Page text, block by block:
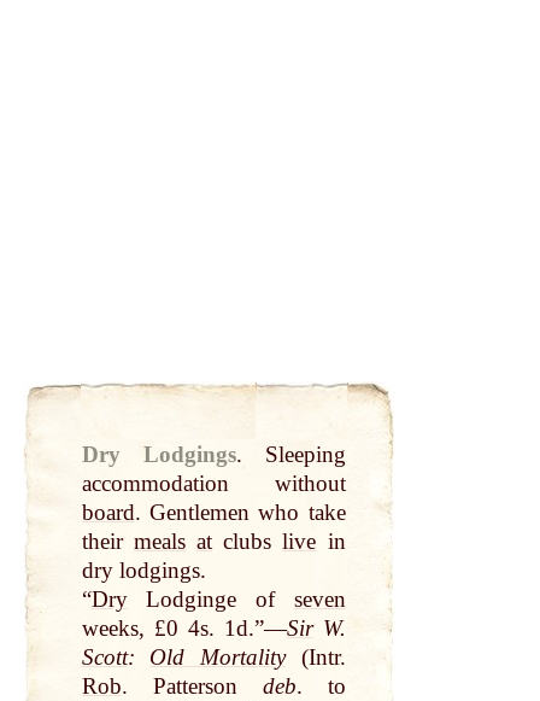
Dry Lodgings.
Sleeping
accommodation without
board. Gentlemen who take
their meals at clubslive in
dry lodgings.
“DryLodginge of seven
weeks, £0 4s. 1d.”—SirW.
Scott: Old Mortality(Intr.
Rob. Patterson deb. to